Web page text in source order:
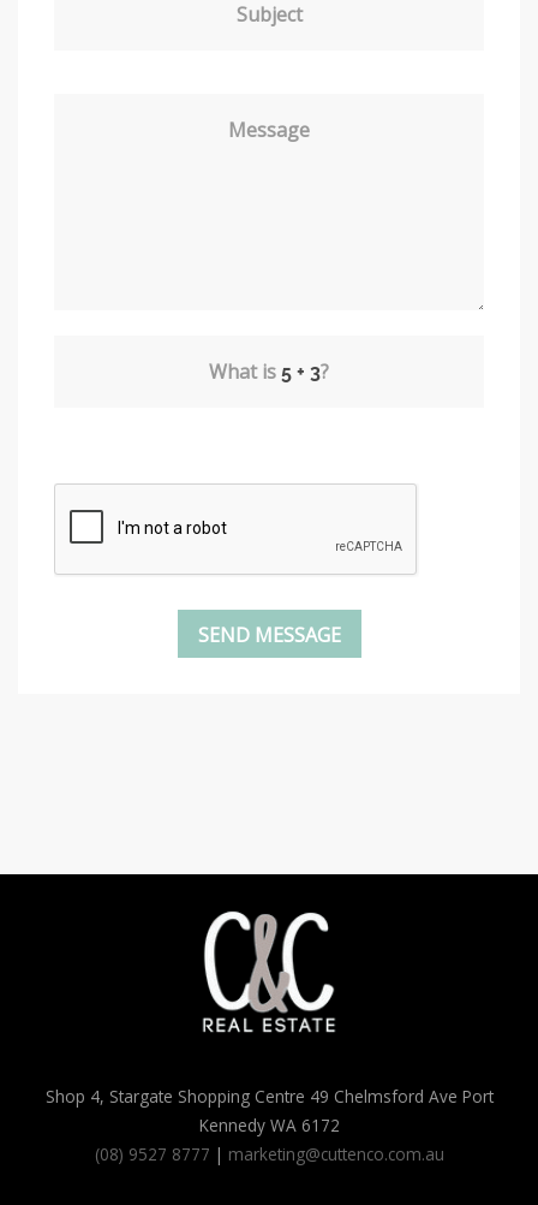
Subject
Message
What is ?
Shop 4, Stargate Shopping Centre 49 Chelmsford Ave Port
Kennedy WA 6172
(08) 9527 8777 | marketing@cuttenco.com.au